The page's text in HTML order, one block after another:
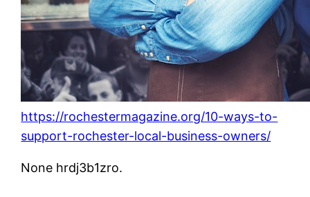
https://rochestermagazine.org/10-ways-to-
support-rochester-local-business-owners/
None hrdj3b1zro.